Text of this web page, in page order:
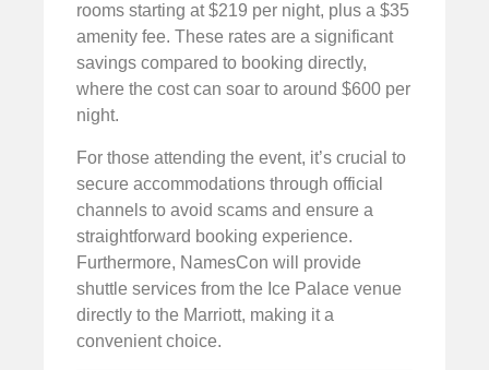
rooms starting at $219 per night, plus a $35
amenity fee. These rates are a significant
savings compared to booking directly,
where the cost can soar to around $600 per
night.
For those attending the event, it’s crucial to
secure accommodations through official
channels to avoid scams and ensure a
straightforward booking experience.
Furthermore, NamesCon will provide
shuttle services from the Ice Palace venue
directly to the Marriott, making it a
convenient choice.